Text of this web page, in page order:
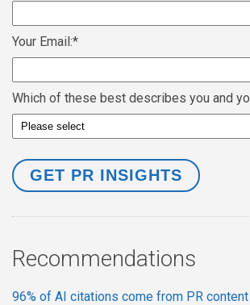
Your Email:*
Which of these best describes you and
Recommendations
96% of AI citations come from PR content